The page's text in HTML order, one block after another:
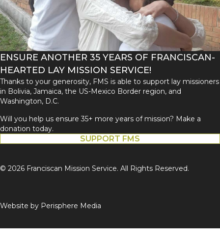
ENSURE ANOTHER 35 YEARS OF FRANCISCAN-
HEARTED LAY MISSION SERVICE!
Thanks to your generosity, FMS is able to support lay missioners
in Bolivia, Jamaica, the US-Mexico Border region, and
Washington, D.C.
Will you help us ensure 35+ more years of mission? Make a
donation today.
SUPPORT FMS
© 2026 Franciscan Mission Service. All Rights Reserved.
Website by Perisphere Media